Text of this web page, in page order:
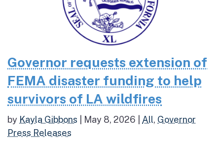
Governor requests extension of
FEMA disaster funding to help
survivors of LA wildfires
by Kayla Gibbons May 8, 2026 All, Governor
Press Releases